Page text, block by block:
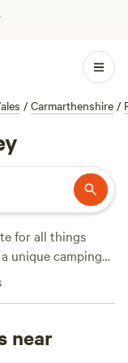
/ Carmarthenshire /
for all things
unique camping
you covered.
you'll find the
we've
like
near